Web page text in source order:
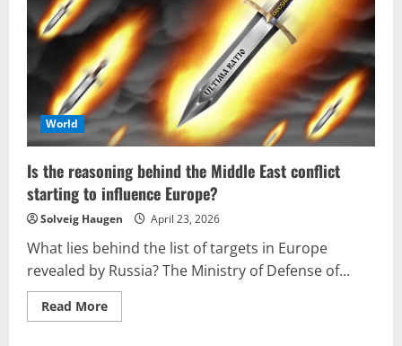
World
Is the reasoning behind the Middle East conflict
starting to influence Europe?
Solveig Haugen April 23, 2026
What lies behind the list of targets in Europe
revealed by Russia? The Ministry of Defense of...
Read MoreRead
more